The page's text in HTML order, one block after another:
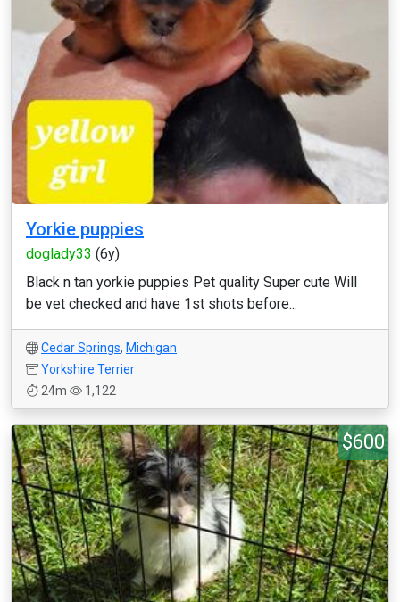
Yorkie puppies
doglady33 (6y)
Black n tan yorkie puppies Pet quality Super cute Will
be vet checked and have 1st shots before...
Cedar Springs, Michigan
Yorkshire Terrier
24m
1,122
$600